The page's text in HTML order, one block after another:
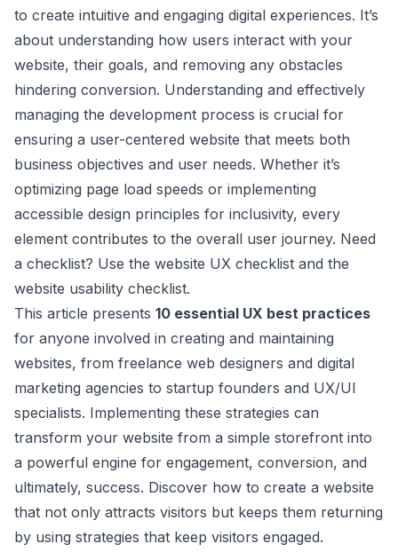
to create intuitive and engaging digital experiences. It’s
about understanding how users interact with your
website, their goals, and removing any obstacles
hindering conversion. Understanding and effectively
managing the development process is crucial for
ensuring a user-centered website that meets both
business objectives and user needs. Whether it’s
optimizing page load speeds or implementing
accessible design principles for inclusivity, every
element contributes to the overall user journey. Need
a checklist? Use the website UX checklist and the
website usability checklist.
This article presents 10 essential UX best practices
for anyone involved in creating and maintaining
websites, from freelance web designers and digital
marketing agencies to startup founders and UX/UI
specialists. Implementing these strategies can
transform your website from a simple storefront into
a powerful engine for engagement, conversion, and
ultimately, success. Discover how to create a website
that not only attracts visitors but keeps them returning
by using strategies that keep visitors engaged.